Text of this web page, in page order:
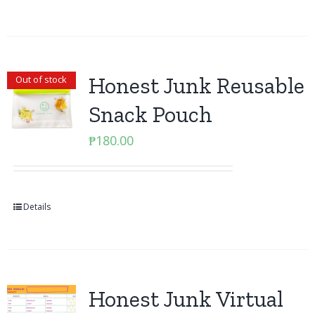
Out of stock
Honest Junk Reusable
Snack Pouch
₱180.00
Details
Honest Junk Virtual